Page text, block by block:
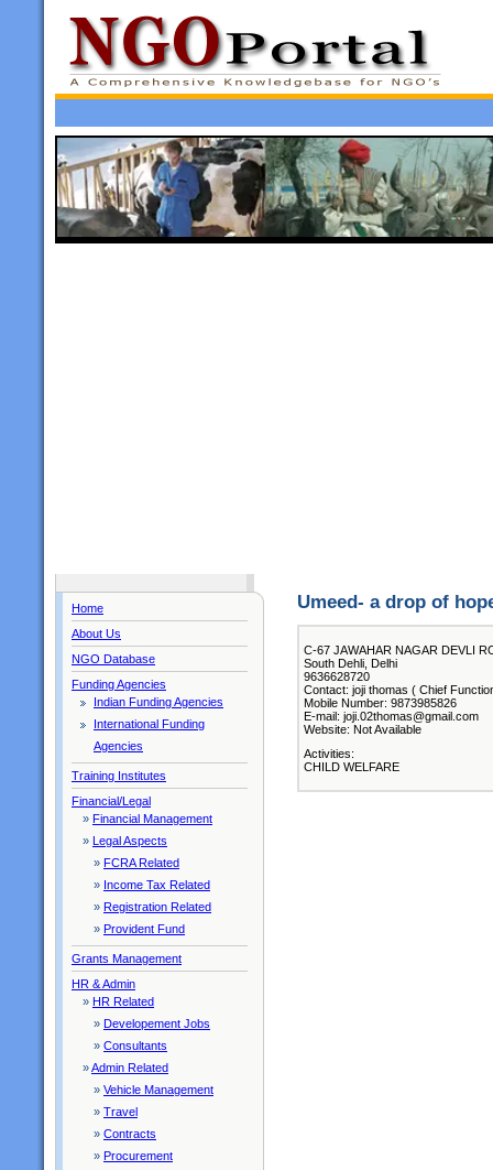
Home
About Us
NGO Database
Funding Agencies
Indian Funding Agencies
International Funding
Agencies
Training Institutes
Financial/Legal
» Financial Management
» Legal Aspects
» FCRA Related
» Income Tax Related
» Registration Related
» Provident Fund
Grants Management
HR & Admin
» HR Related
» Developement Jobs
» Consultants
»Admin Related
» Vehicle Management
» Travel
» Contracts
» Procurement
Umeed- a drop of
C-67 JAWAHAR NAGAR DEVLI
South Dehli, Delhi
9636628720
Contact: joji thomas ( Chief
Mobile Number: 9873985826
E-mail: joji.02thomas@gmail.com
Website: Not Available
Activities:
CHILD WELFARE